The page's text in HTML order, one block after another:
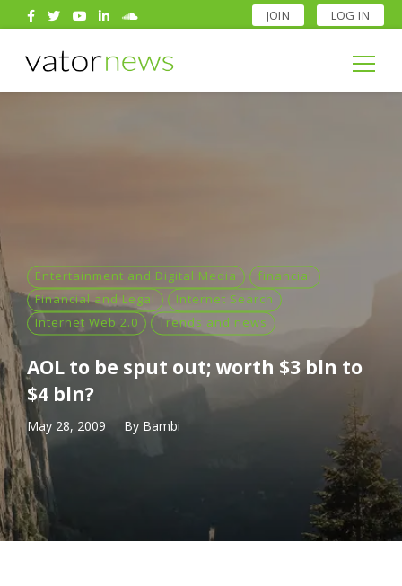
JOIN LOG IN
Search
for:
Search
Entertainment and Digital Media
financial
Financial and Legal
Internet Search
Internet Web 2.0
Trends and news
AOL to be sput out; worth $3 bln to
$4 bln?
May 28, 2009 By Bambi